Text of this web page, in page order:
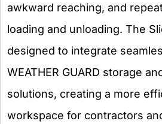
awkward reaching, and
loading and unloading. The
designed to integrate
WEATHER GUARD storage
solutions, creating a more
workspace for contractors